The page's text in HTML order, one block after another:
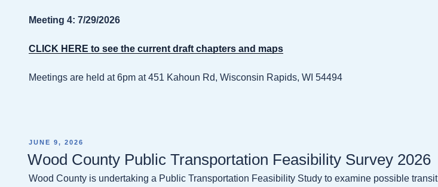
Meeting 4: 7/29/2026
CLICK HERE to see the current draft chapters and maps
Meetings are held at 6pm at 451 Kahoun Rd, Wisconsin Rapids, WI 54494
POSTED
JUNE 9, 2026
Wood County Public Transportation Feasibility Survey 2026
Wood County is undertaking a Public Transportation Feasibility Study to examine possible transit